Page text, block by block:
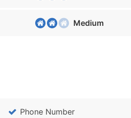
Medium
Phone Number